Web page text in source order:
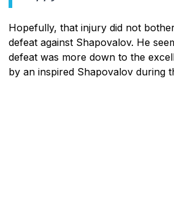
Hopefully, that injury did not
defeat against Shapovalov. He
defeat was more down to the
by an inspired Shapovalov during